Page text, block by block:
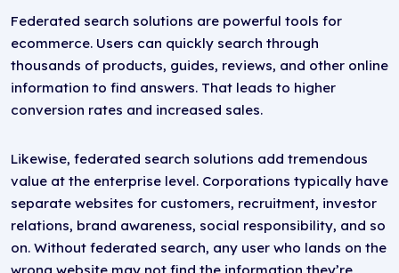
Federated search solutions are powerful tools for
ecommerce. Users can quickly search through
thousands of products, guides, reviews, and other online
information to find answers. That leads to higher
conversion rates and increased sales.
Likewise, federated search solutions add tremendous
value at the enterprise level. Corporations typically have
separate websites for customers, recruitment, investor
relations, brand awareness, social responsibility, and so
on. Without federated search, any user who lands on the
wrong website may not find the information they’re